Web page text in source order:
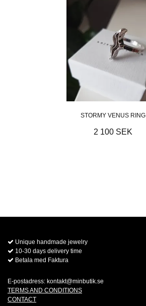
STORMY VENUS RING
2 100 SEK
Unique handmade jewelry
10-30 days delivery time
Betala med Faktura
E-postadress: kontakt@minbutik.se
TERMS AND CONDITIONS
CONTACT